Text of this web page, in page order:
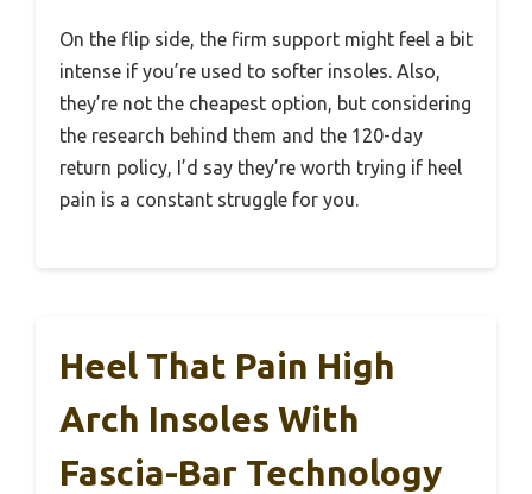
On the flip side, the firm support might feel a bit
intense if you’re used to softer insoles. Also,
they’re not the cheapest option, but considering
the research behind them and the 120-day
return policy, I’d say they’re worth trying if heel
pain is a constant struggle for you.
Heel That Pain High
Arch Insoles With
Fascia-Bar Technology